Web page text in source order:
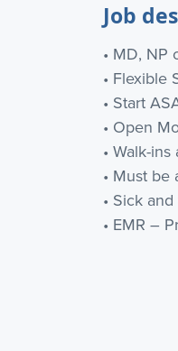
Job
• MD, NP
• Flexible
• Start
• Open
• Walk-
• Must
• Sick
• EMR –